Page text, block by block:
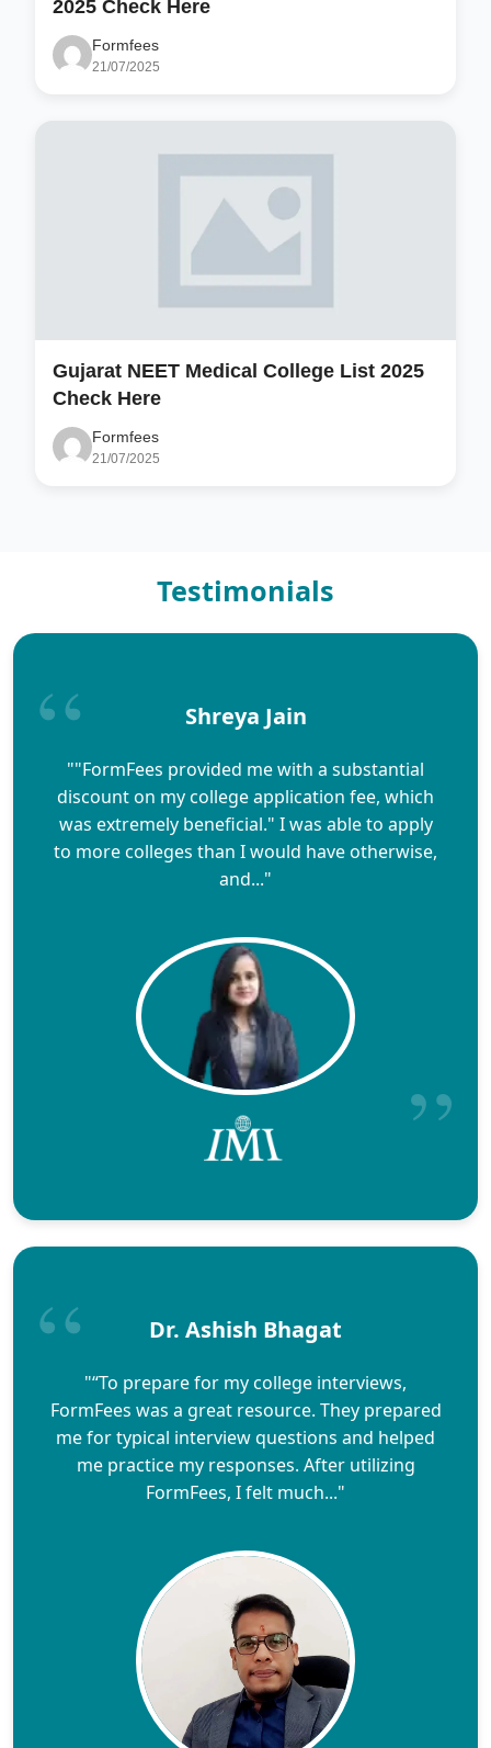
2025 Check Here
Formfees
21/07/2025
Gujarat NEET Medical College List 2025
Check Here
Formfees
21/07/2025
Testimonials
Shreya Jain
""FormFees provided me with a substantial
discount on my college application fee, which
was extremely beneficial." I was able to apply
to more colleges than I would have otherwise,
and..."
Dr. Ashish Bhagat
"“To prepare for my college interviews,
FormFees was a great resource. They prepared
me for typical interview questions and helped
me practice my responses. After utilizing
FormFees, I felt much..."